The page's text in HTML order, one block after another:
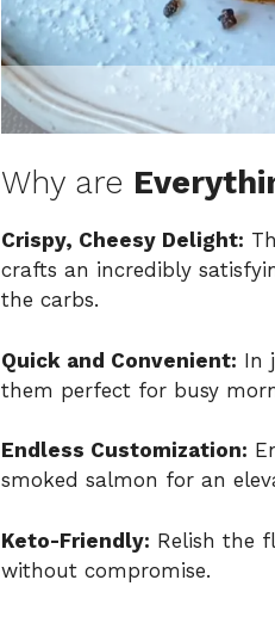
Why are
Crispy, Cheesy Delight:
crafts an incredibly
the carbs.
Quick and Convenient: In
them perfect for busy
Endless Customization:
smoked salmon for an
Keto-Friendly: Relish the
without compromise.